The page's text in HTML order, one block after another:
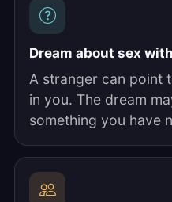
Dream about sex
A stranger can point
in you. The dream
something you have